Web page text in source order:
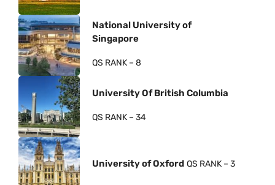
National University of
Singapore
QS RANK – 8
University Of British Columbia
QS RANK – 34
University of Oxford QS RANK – 3